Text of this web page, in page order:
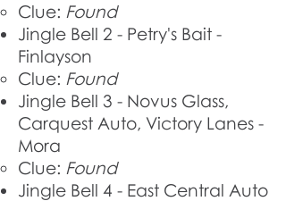
Clue: Found
Jingle Bell 2 - Petry's Bait -
Finlayson
Clue: Found
Jingle Bell 3 - Novus Glass,
Carquest Auto, Victory Lanes -
Mora
Clue: Found
Jingle Bell 4 - East Central Auto